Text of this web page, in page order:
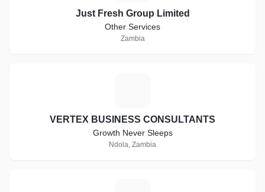
Just Fresh Group Limited
Other Services
Zambia
VERTEX BUSINESS CONSULTANTS
Growth Never Sleeps
Ndola, Zambia